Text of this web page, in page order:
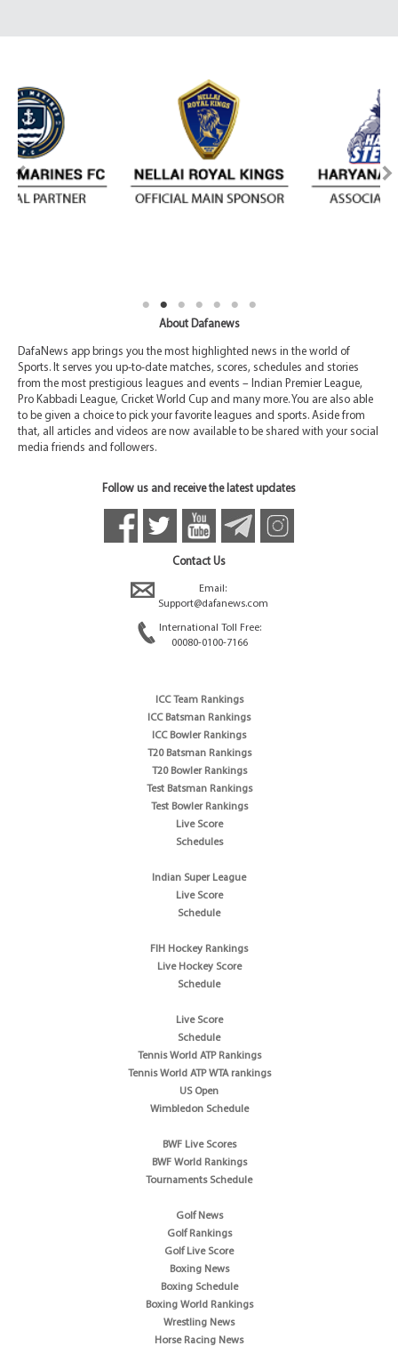
About Dafanews
DafaNews app brings you the most highlighted news in the world of
Sports. It serves you up-to-date matches, scores, schedules and stories
from the most prestigious leagues and events – Indian Premier League,
Pro Kabbadi League, Cricket World Cup and many more. You are also able
to be given a choice to pick your favorite leagues and sports. Aside from
that, all articles and videos are now available to be shared with your social
media friends and followers.
Follow us and receive the latest updates
Contact Us
Email:
Support@dafanews.com
International Toll Free:
00080-0100-7166
ICC Team Rankings
ICC Batsman Rankings
ICC Bowler Rankings
T20 Batsman Rankings
T20 Bowler Rankings
Test Batsman Rankings
Test Bowler Rankings
Live Score
Schedules
Indian Super League
Live Score
Schedule
FIH Hockey Rankings
Live Hockey Score
Schedule
Live Score
Schedule
Tennis World ATP Rankings
Tennis World ATP WTA rankings
US Open
Wimbledon Schedule
BWF Live Scores
BWF World Rankings
Tournaments Schedule
Golf News
Golf Rankings
Golf Live Score
Boxing News
Boxing Schedule
Boxing World Rankings
Wrestling News
Horse Racing News